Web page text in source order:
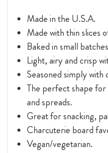
Made in the U.S.A.
Made with thin slices
Baked in small
Light, airy and crisp
Seasoned simply with
The perfect shape
and spreads.
Great for snacking,
Charcuterie board
Vegan/vegetarian.